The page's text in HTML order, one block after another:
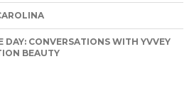
DAY: CONVERSATIONS WITH YVVEY
BEAUTY